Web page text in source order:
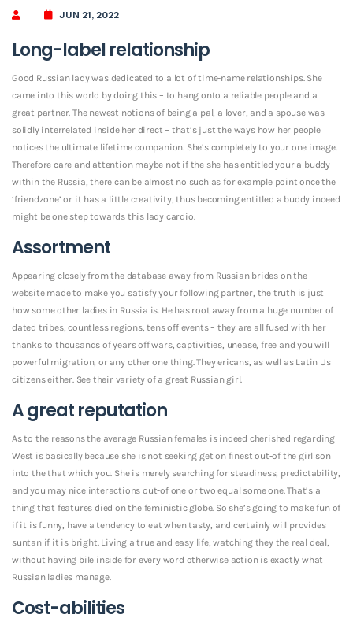
JUN 21, 2022
Long-label relationship
Good Russian lady was dedicated to a lot of time-name relationships. She
came into this world by doing this – to hang onto a reliable people and a
great partner. The newest notions of being a pal, a lover, and a spouse was
solidly interrelated inside her direct – that’s just the ways how her people
notices the ultimate lifetime companion. She’s completely to your one image.
Therefore care and attention maybe not if the she has entitled your a buddy –
within the Russia, there can be almost no such as for example point once the
‘friendzone’ or it has a little creativity, thus becoming entitled a buddy indeed
might be one step towards this lady cardio.
Assortment
Appearing closely from the database away from Russian brides on the
website made to make you satisfy your following partner, the truth is just
how some other ladies in Russia is. He has root away from a huge number of
dated tribes, countless regions, tens off events – they are all fused with her
thanks to thousands of years off wars, captivities, unease, free and you will
powerful migration, or any other one thing. They ericans, as well as Latin Us
citizens either. See their variety of a great Russian girl.
A great reputation
As to the reasons the average Russian females is indeed cherished regarding
West is basically because she is not seeking get on finest out-of the girl son
into the that which you. She is merely searching for steadiness, predictability,
and you may nice interactions out-of one or two equal some one.That’s a
thing that features died on the feministic globe. So she’s going to make fun of
if it is funny, have a tendency to eat when tasty, and certainly will provides
suntan if it is bright. Living a true and easy life, watching they the real deal,
without having bile inside for every word otherwise action is exactly what
Russian ladies manage.
Cost-abilities